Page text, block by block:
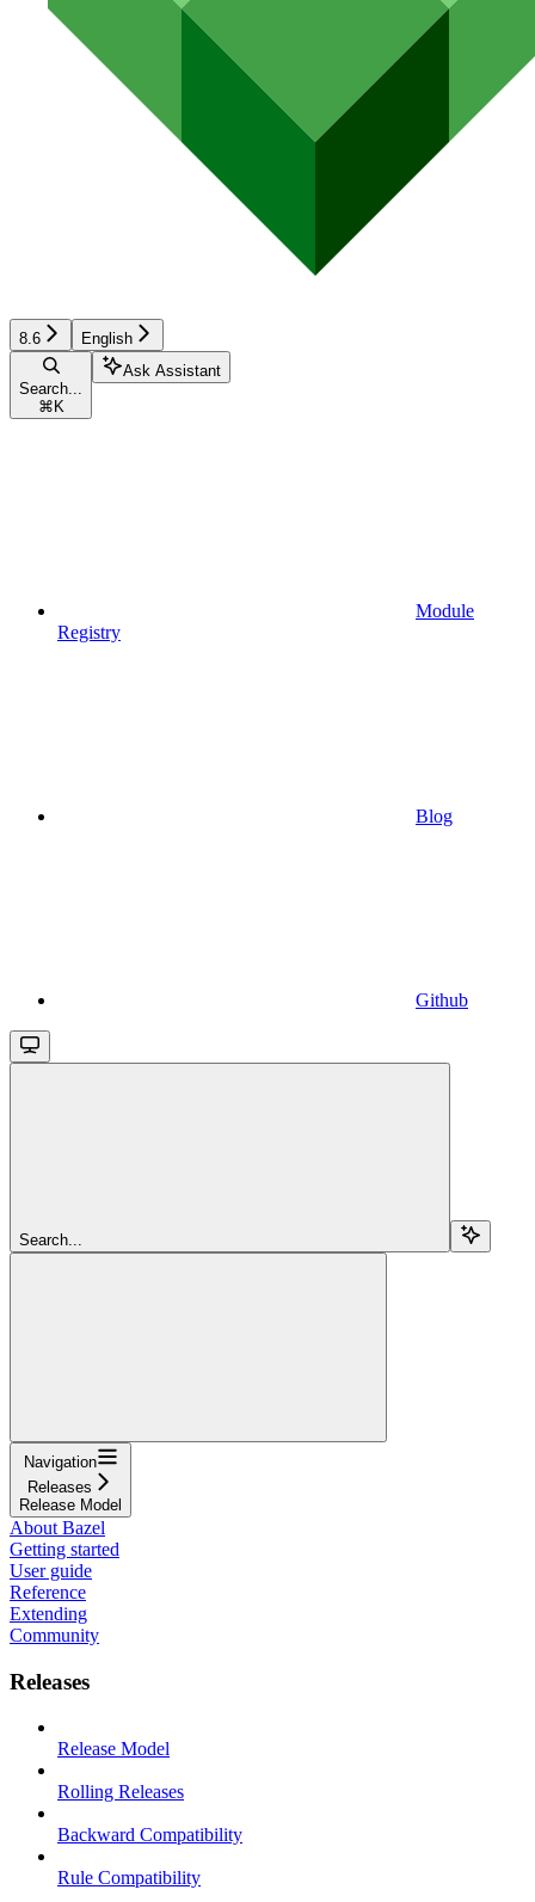
8.6 English
Search...
⌘ K
Ask Assistant
Module
Registry
Blog
Github
Search...
Navigation
Releases
Release Model
About Bazel
Getting started
User guide
Reference
Extending
Community
Releases
Release Model
Rolling Releases
Backward Compatibility
Rule Compatibility